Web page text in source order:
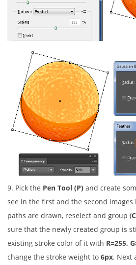
9. Pick the Pen Tool (P) and create
see in the first and the second images
paths are drawn, reselect and group (
sure that the newly created group is
existing stroke color of it with R=255,
change the stroke weight to 6px. Next